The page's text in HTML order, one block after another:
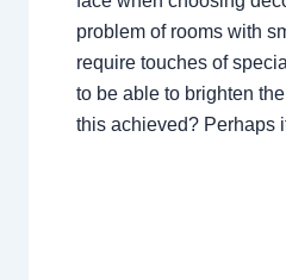
problem of rooms with
require touches of
to be able to brighten
this achieved? Perhaps